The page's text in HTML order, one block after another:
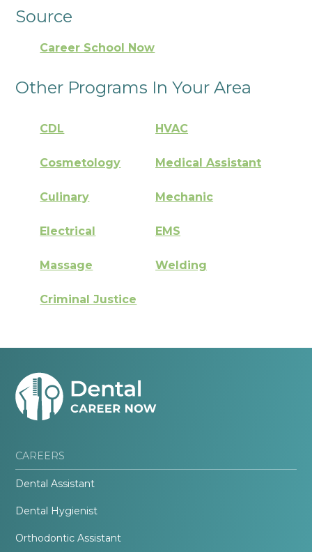
Source
Career School Now
Other Programs In Your Area
CDL HVAC
Cosmetology Medical Assistant
Culinary Mechanic
Electrical EMS
Massage Welding
Criminal Justice
CAREERS
Dental Assistant
Dental Hygienist
Orthodontic Assistant